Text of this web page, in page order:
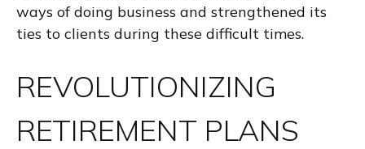
ways of doing business and strengthened its
ties to clients during these difficult times.
REVOLUTIONIZING
RETIREMENT PLANS